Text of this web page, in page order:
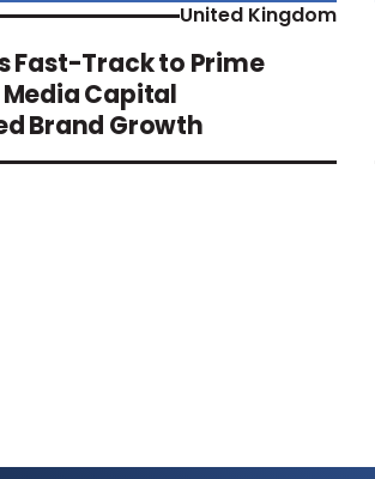
United Kingdom
Fast-Track to Prime
Capital
Brand Growth